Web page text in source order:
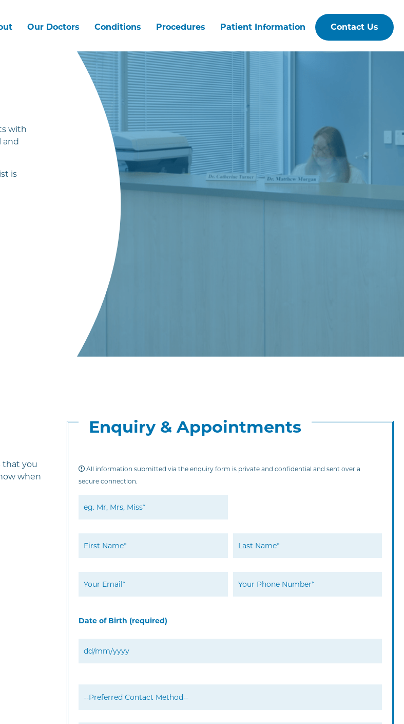
Our Doctors Conditions Procedures Patient Information Contact Us
with
and
is
that you
when
Enquiry & Appointments
All information submitted via the enquiry form is private and confidential and sent over a
secure connection.
Date of Birth (required)